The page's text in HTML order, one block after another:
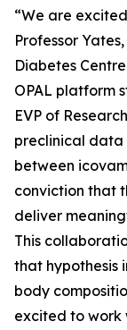
“We are
Professor
Diabetes
OPAL platform
EVP of
preclinical data
between
conviction that
deliver
This
that hypothesis
body
excited to work